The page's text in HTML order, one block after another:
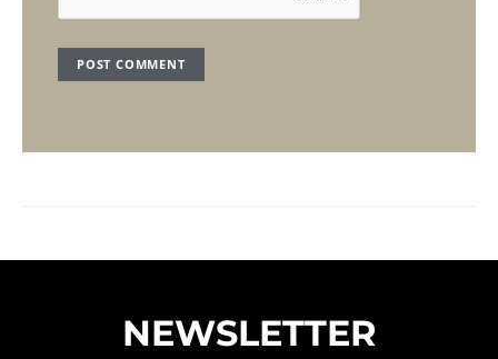
NEWSLETTER